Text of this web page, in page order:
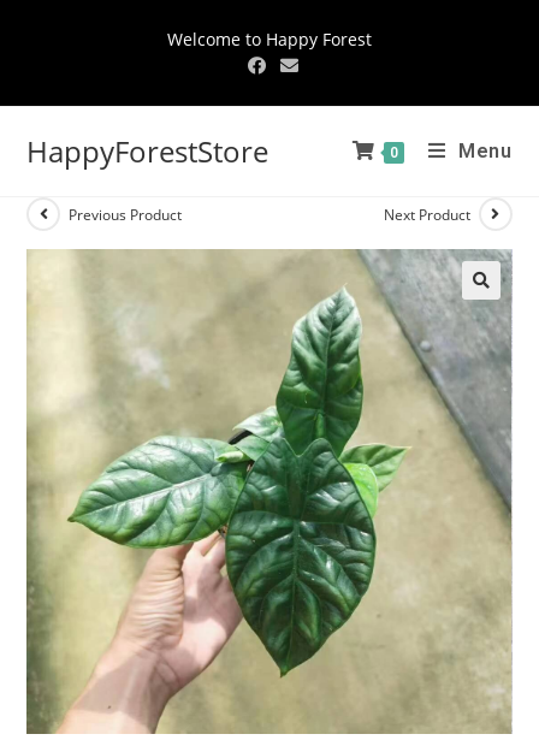
Welcome to Happy Forest
HappyForestStore 0 Menu
Previous Product Next Product
🔍